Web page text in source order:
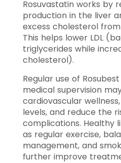
Rosuvastatin works by
production in the liver
excess cholesterol
This helps lower LDL
triglycerides while
cholesterol).
Regular use of
medical supervision
cardiovascular
levels, and reduce the
complications. Healthy
as regular exercise,
management, and
further improve